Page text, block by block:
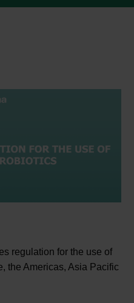
regulation for the use of
the Americas, Asia Pacific